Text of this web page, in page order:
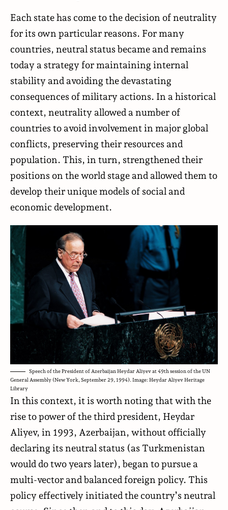
Each state has come to the decision of neutrality
for its own particular reasons. For many
countries, neutral status became and remains
today a strategy for maintaining internal
stability and avoiding the devastating
consequences of military actions. In a historical
context, neutrality allowed a number of
countries to avoid involvement in major global
conflicts, preserving their resources and
population. This, in turn, strengthened their
positions on the world stage and allowed them to
develop their unique models of social and
economic development.
Speech of the President of Azerbaijan Heydar Aliyev at 49th session of the UN
General Assembly (New York, September 29, 1994). Image: Heydar Aliyev Heritage
Library
In this context, it is worth noting that with the
rise to power of the third president, Heydar
Aliyev, in 1993, Azerbaijan, without officially
declaring its neutral status (as Turkmenistan
would do two years later), began to pursue a
multi-vector and balanced foreign policy. This
policy effectively initiated the country’s neutral